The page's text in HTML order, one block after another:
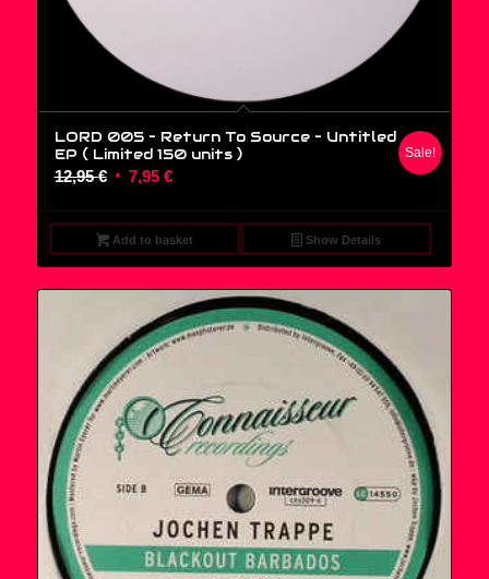
LORD 005 – Return To Source ‎– Untitled
EP ( Limited 150 units )
12,95€ Original
was:
12,95 €.
7,95 €Current
is:
7,95 €.
Sale!
Add to basket Show Details